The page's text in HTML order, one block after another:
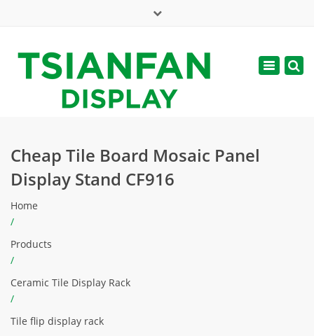
web@tsianfan.com
Toggle
Cheap Tile Board Mosaic Panel
Display Stand CF916
Home
/
Products
/
Ceramic Tile Display Rack
/
Tile flip display rack